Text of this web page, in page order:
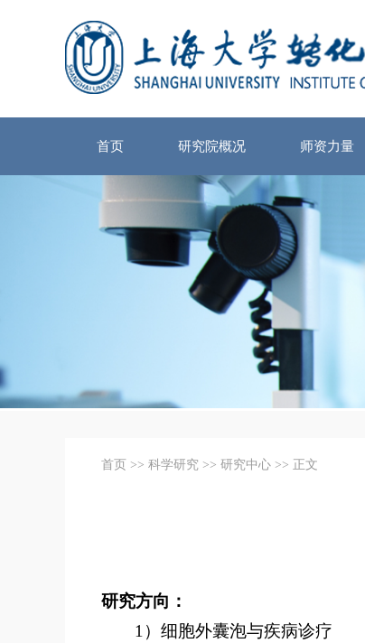
首页 研究院概况 师资力量
首页 >> 科学研究 >> 研究中心 >> 正文
研究方向：
1）细胞外囊泡与疾病诊疗